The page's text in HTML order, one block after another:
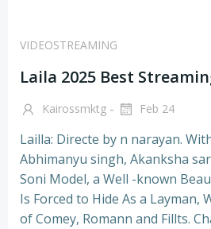
VIDEOSTREAMING
Laila 2025 Best
Kairossmktg - Feb 24
Lailla: Directe by n narayan.
Abhimanyu singh, Akanksha
Soni Model, a Well -known
Is Forced to Hide As a Layman,
of Comey, Romann and Fillts.